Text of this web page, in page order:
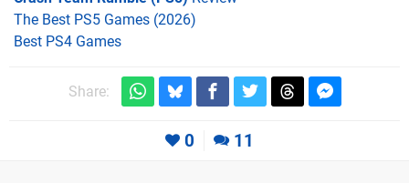
The Best PS5 Games (2026)
Best PS4 Games
Share:
0 11